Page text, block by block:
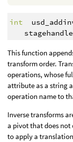
int
stagehandle
This function
transform order.
operations, whose
attribute as a string
operation name to
Inverse transforms
a pivot that does
to apply a